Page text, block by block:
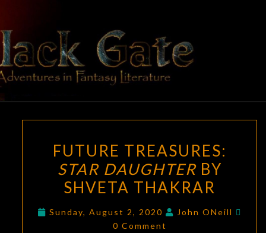
content
BLACK
GATE
Adventures
In Fantasy
Literature
TREASURES:
STAR
DAUGHTER
SHVETA
FUTURE TREASURES:
STAR DAUGHTERBY
SHVETA THAKRAR
Sunday, August 2, 2020 John ONeill
0 Comment